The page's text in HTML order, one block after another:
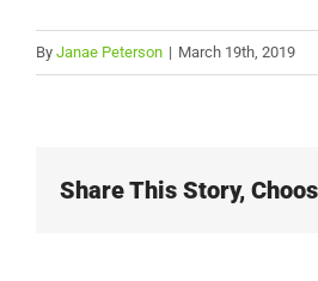
By Janae Peterson | March 19th, 2019
Share This Story,